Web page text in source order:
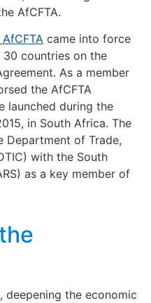
AfCFTA.
came into force
30 countries on the
As a member
the AfCFTA
launched during the
in South Africa. The
Department of Trade,
with the South
as a key member of
deepening the economic